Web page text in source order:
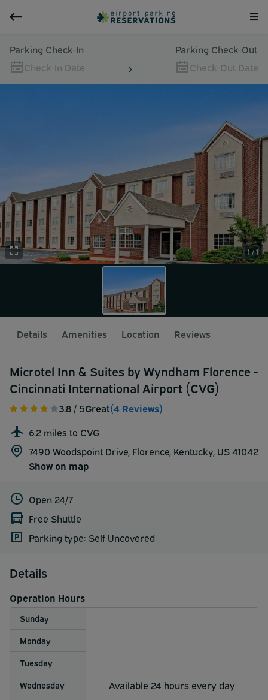
Parking Check-In
Check-In Date
Parking Check-Out
Check-Out Date
1 / 1
Details Amenities Location Reviews
Microtel Inn & Suites by Wyndham Florence -
Cincinnati International Airport (CVG)
3.8 / 5Great(4 Reviews)
6.2 miles to CVG
7490 Woodspoint Drive, Florence, Kentucky, US 41042
Show on map
Open 24/7
Free Shuttle
Parking type: Self Uncovered
Details
Operation Hours
Sunday
Available 24 hours every day
Monday
Tuesday
Wednesday